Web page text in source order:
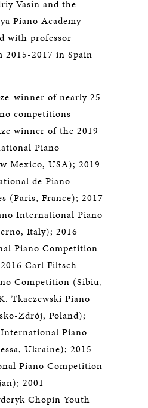
Vasin and the
Piano Academy
with professor
2015-2017 in Spain
winner of nearly 25
competitions
winner of the 2019
Piano
Mexico, USA); 2019
de Piano
(Paris, France); 2017
International Piano
Italy); 2016
Piano Competition
Carl Filtsch
Competition (Sibiu,
Tkaczewski Piano
Zdrój, Poland);
Piano
Ukraine); 2015
Piano Competition
2001
Chopin Youth